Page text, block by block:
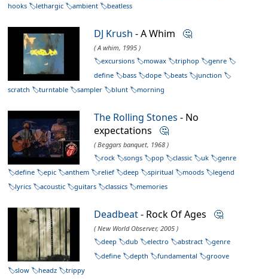
hooks
lethargic ambient beatless
DJ Krush - A Whim 🤔
( A whim, 1995 )
excursions
mowax triphop
genre
define
bass dope beats
junction
scratch
turntable sampler blunt morning
The Rolling Stones - No
expectations 🤔
( Beggars banquet, 1968 )
rock
songs pop classic uk
genre
define
epic anthem relief deep spiritual moods
legend
lyrics
acoustic guitars classics memories
Deadbeat- Rock Of Ages 🤔
( New World Observer, 2005 )
deep
dub electro abstract
genre
define
depth fundamental
groove
slow
headz trippy